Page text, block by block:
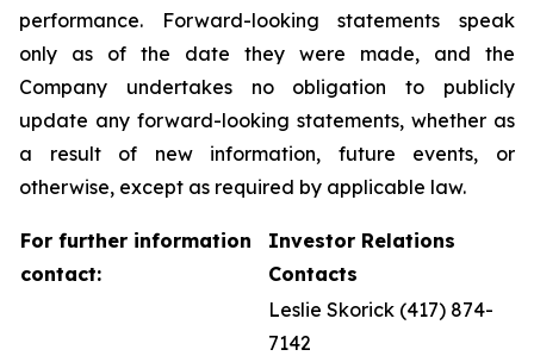
performance. Forward-looking statements speak
only as of the date they were made, and the
Company undertakes no obligation to publicly
update any forward-looking statements, whether as
a result of new information, future events, or
otherwise, except as required by applicable law.
For further information
contact:
Investor Relations
Contacts
Leslie Skorick (417) 874-
7142